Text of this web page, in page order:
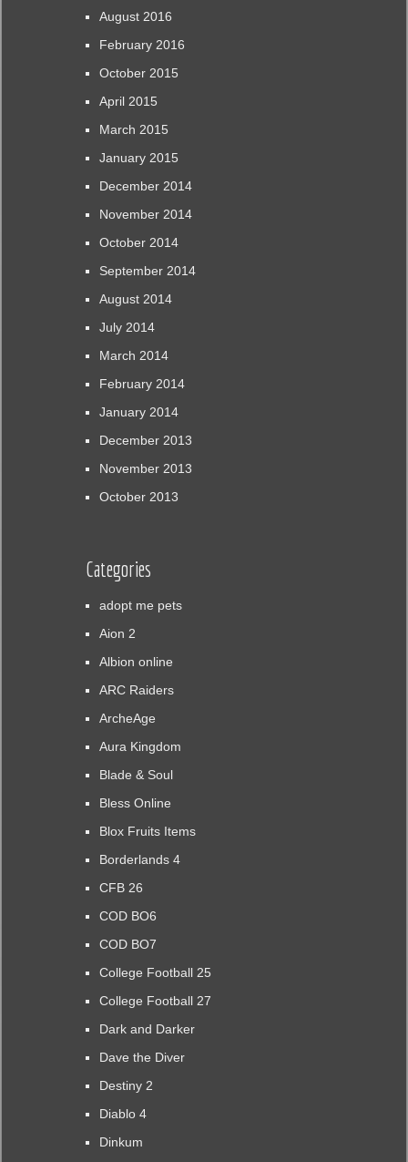
August 2016
February 2016
October 2015
April 2015
March 2015
January 2015
December 2014
November 2014
October 2014
September 2014
August 2014
July 2014
March 2014
February 2014
January 2014
December 2013
November 2013
October 2013
Categories
adopt me pets
Aion 2
Albion online
ARC Raiders
ArcheAge
Aura Kingdom
Blade & Soul
Bless Online
Blox Fruits Items
Borderlands 4
CFB 26
COD BO6
COD BO7
College Football 25
College Football 27
Dark and Darker
Dave the Diver
Destiny 2
Diablo 4
Dinkum